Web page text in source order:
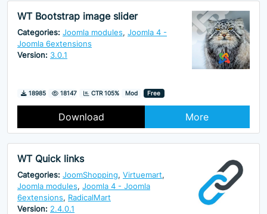
WT Bootstrap image slider
Categories: Joomla modules, Joomla 4 -
Joomla 6extensions
Version: 3.0.1
Downloads
18985 Hits
18147 CTR 105% Mod Free
Download More
WT Quick links
Categories: JoomShopping, Virtuemart,
Joomla modules, Joomla 4 - Joomla
6extensions, RadicalMart
Version: 2.4.0.1